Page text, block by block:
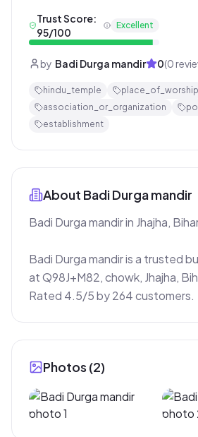
Trust Score:
95/100
Excellent
by Badi Durga mandir 0(0
hindu_temple
place_of_worship
association_or_organization
establishment
About Badi Durga mandir
Badi Durga mandir in Jhajha,
Badi Durga mandir is a trusted
at Q98J+M82, chowk, Jhajha,
Rated 4.5/5 by 264 customers.
Photos (2)